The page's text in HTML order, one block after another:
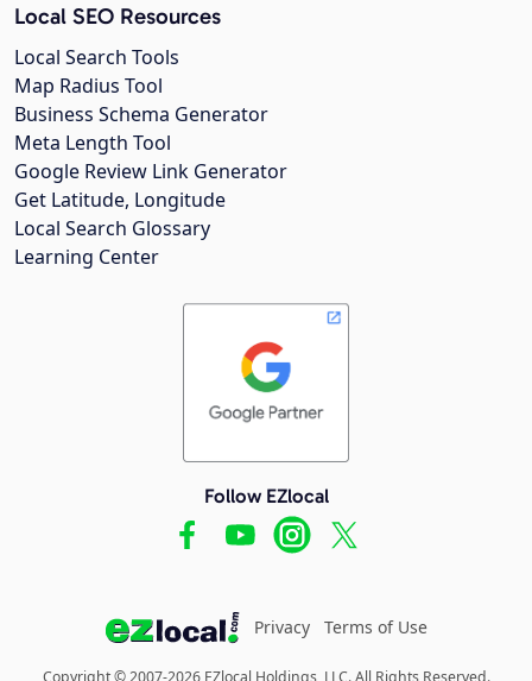
Local SEO Resources
Local Search Tools
Map Radius Tool
Business Schema Generator
Meta Length Tool
Google Review Link Generator
Get Latitude, Longitude
Local Search Glossary
Learning Center
Follow EZlocal
Privacy Terms of Use
Copyright © 2007-2026 EZlocal Holdings, LLC. All Rights Reserved.